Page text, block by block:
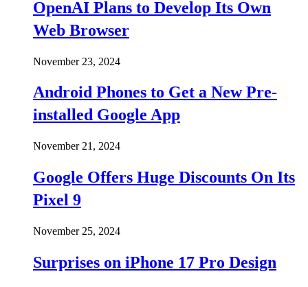
OpenAI Plans to Develop Its Own
Web Browser
November 23, 2024
Android Phones to Get a New Pre-
installed Google App
November 21, 2024
Google Offers Huge Discounts On Its
Pixel 9
November 25, 2024
Surprises on iPhone 17 Pro Design